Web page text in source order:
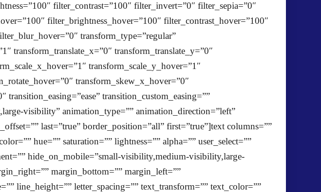
filter_contrast=”100″ filter_invert=”0″ filter_sepia=”0″
filter_brightness_hover=”100″ filter_contrast_hover=”100″
transform_type=”regular”
transform_translate_x=”0″ transform_translate_y=”0″
transform_scale_y_hover=”1″
transform_skew_x_hover=”0″
transition_custom_easing=””
visibility” animation_type=”” animation_direction=”left”
last=”true” border_position=”all” first=”true”]text columns=””
hue=”” saturation=”” lightness=”” alpha=”” user_select=””
hide_on_mobile=”small-visibility,medium-visibility,large-
margin_bottom=”” margin_left=””
line_height=”” letter_spacing=”” text_transform=”” text_color=””